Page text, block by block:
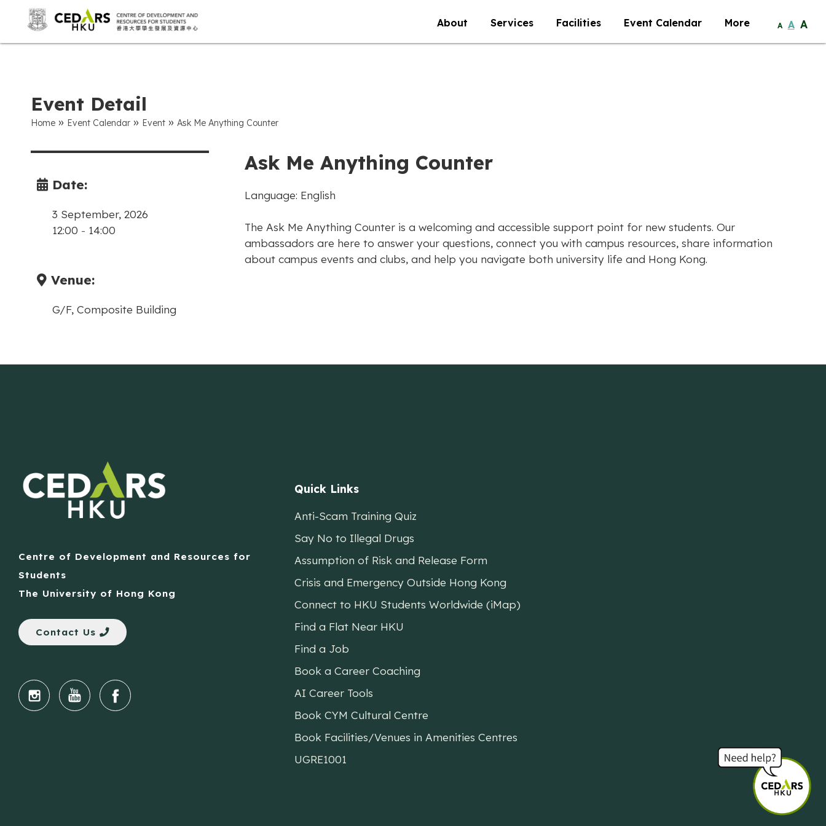
About Services Facilities Event Calendar More A A A
Event Detail
Home » Event Calendar » Event » Ask Me Anything Counter
Ask Me Anything Counter
Language: English
The Ask Me Anything Counter is a welcoming and accessible support point for new students. Our
ambassadors are here to answer your questions, connect you with campus resources, share information
about campus events and clubs, and help you navigate both university life and Hong Kong.
Date:
3 September, 2026
12:00 - 14:00
Venue:
G/F, Composite Building
Centre of Development and Resources for
Students
The University of Hong Kong
Contact Us
Quick Links
Anti-Scam Training Quiz
Say No to Illegal Drugs
Assumption of Risk and Release Form
Crisis and Emergency Outside Hong Kong
Connect to HKU Students Worldwide (iMap)
Find a Flat Near HKU
Find a Job
Book a Career Coaching
AI Career Tools
Book CYM Cultural Centre
Book Facilities/Venues in Amenities Centres
UGRE1001